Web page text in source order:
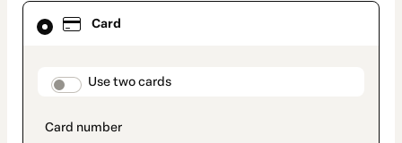
Card
payment_data.section_title_v2
Use two cards
Card
selected
method